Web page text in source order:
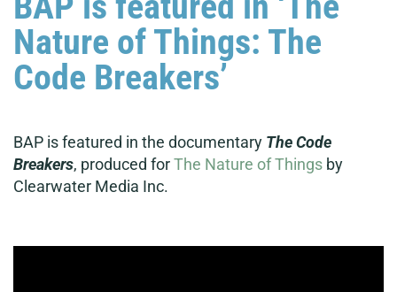
Nature of Things: The
Code Breakers’
BAP is featured in the documentary The Code
Breakers, produced forThe Nature of Things by
Clearwater Media Inc.